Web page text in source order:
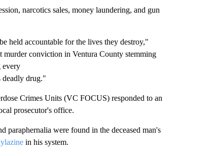
narcotics sales, money laundering, and gun
held accountable for the lives they destroy,"
conviction in Ventura County stemming
every
deadly drug."
Crimes Units (VC FOCUS) responded to an
prosecutor's office.
were found in the deceased man's
in his system.